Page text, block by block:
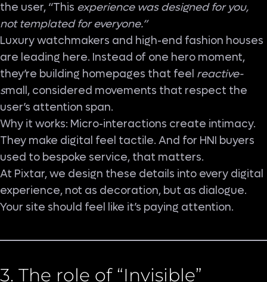
the user, “This experience was designed for you,
not templated for everyone.”
Luxury watchmakers and high-end fashion houses
are leading here. Instead of one hero moment,
they’re building homepages that feel reactive-
small, considered movements that respect the
user’s attention span.
Why it works: Micro-interactions create intimacy.
They make digital feel tactile. And for HNI buyers
used to bespoke service, that matters.
At Pixtar, we design these details into every digital
experience, not as decoration, but as dialogue.
Your site should feel like it’s paying attention.
3. The role of “Invisible”